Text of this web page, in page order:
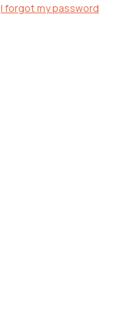
I forgot my password